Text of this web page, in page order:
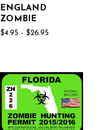
ENGLAND
ZOMBIE
$4.95 - $26.95